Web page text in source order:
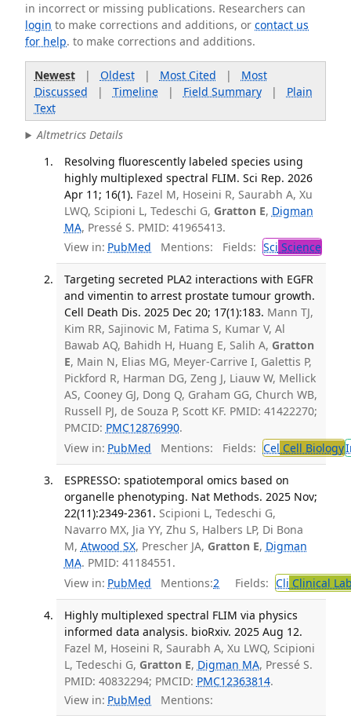
in incorrect or missing publications. Researchers can
login to make corrections and additions, orcontact us
for help. to make corrections and additions.
Newest| Oldest| Most Cited | Most
Discussed | Timeline| Field Summary| Plain
Text
Altmetrics Details
Resolving fluorescently labeled species using
highly multiplexed spectral FLIM. Sci Rep. 2026
Apr 11; 16(1). Fazel M, Hoseini R, Saurabh A, Xu
LWQ, Scipioni L, Tedeschi G, Gratton E, Digman
MA, Pressé S. PMID: 41965413.
View in: PubMed Mentions: Fields: Sci Science
Targeting secreted PLA2 interactions with EGFR
and vimentin to arrest prostate tumour growth.
Cell Death Dis. 2025 Dec 20; 17(1):183. Mann TJ,
Kim RR, Sajinovic M, Fatima S, Kumar V, Al
Bawab AQ, Bahidh H, Huang E, Salih A, Gratton
E, Main N, Elias MG, Meyer-Carrive I, Galettis P,
Pickford R, Harman DG, Zeng J, Liauw W, Mellick
AS, Cooney GJ, Dong Q, Graham GG, Church WB,
Russell PJ, de Souza P, Scott KF. PMID: 41422270;
PMCID: PMC12876990.
View in: PubMed Mentions: Fields: Cel Cell Biology
ESPRESSO: spatiotemporal omics based on
organelle phenotyping. Nat Methods. 2025 Nov;
22(11):2349-2361. Scipioni L, Tedeschi G,
Navarro MX, Jia YY, Zhu S, Halbers LP, Di Bona
M, Atwood SX, Prescher JA, Gratton E, Digman
MA. PMID: 41184551.
View in: PubMed Mentions:2 Fields: Cli Clinical
Highly multiplexed spectral FLIM via physics
informed data analysis. bioRxiv. 2025 Aug 12.
Fazel M, Hoseini R, Saurabh A, Xu LWQ, Scipioni
L, Tedeschi G, Gratton E, Digman MA, Pressé S.
PMID: 40832294; PMCID: PMC12363814.
View in: PubMed Mentions: